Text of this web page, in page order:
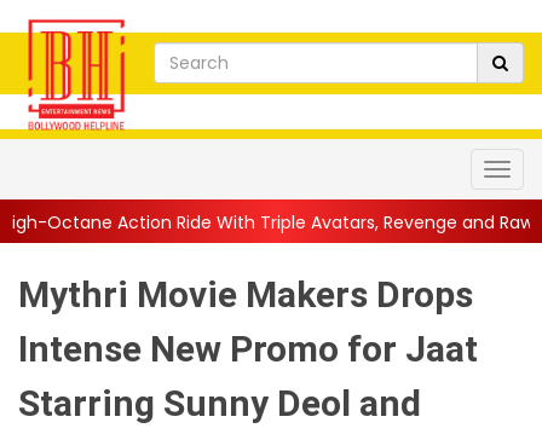
With Triple Avatars, Revenge and Raw Powe...|| Anil
Mythri Movie Makers Drops
Intense New Promo for Jaat
Starring Sunny Deol and